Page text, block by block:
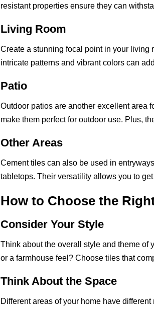
resistant properties ensure they can
Living Room
Create a stunning focal point in your living
intricate patterns and vibrant colors can
Patio
Outdoor patios are another excellent area
make them perfect for outdoor use. Plus,
Other Areas
Cement tiles can also be used in
tabletops. Their versatility allows you to
How to Choose the
Consider Your Style
Think about the overall style and theme of
or a farmhouse feel? Choose tiles that
Think About the Space
Different areas of your home have